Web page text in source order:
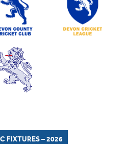
FIXTURES – 2026